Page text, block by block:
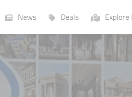
News Deals
Businesses Lists